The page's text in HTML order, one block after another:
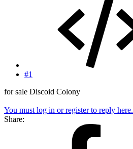
#1
for sale Discoid Colony
You must log in or register to reply here.
Share: